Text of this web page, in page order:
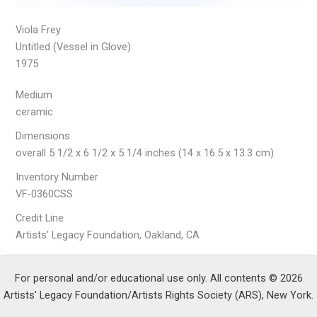
Viola Frey
Untitled (Vessel in Glove)
1975
Medium
ceramic
Dimensions
overall 5 1/2 x 6 1/2 x 5 1/4 inches (14 x 16.5 x 13.3 cm)
Inventory Number
VF-0360CSS
Credit Line
Artists’ Legacy Foundation, Oakland, CA
For personal and/or educational use only. All contents © 2026
Artists' Legacy Foundation/Artists Rights Society (ARS), New York.